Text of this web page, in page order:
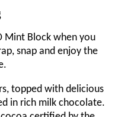
Mint Block when you
snap and enjoy the
topped with delicious
in rich milk chocolate.